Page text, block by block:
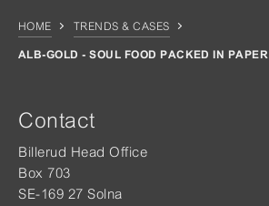
HOME TRENDS & CASES
ALB-GOLD - SOUL FOOD PACKED IN PAPER
Contact
Billerud Head Office
Box 703
SE-169 27 Solna